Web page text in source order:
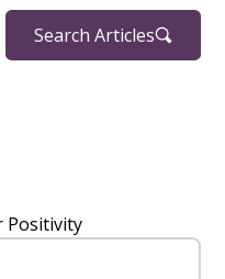
Search Articles
Positivity